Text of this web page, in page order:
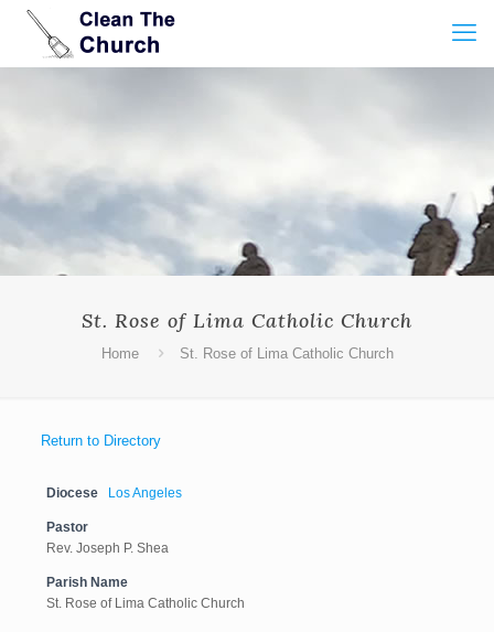
St. Rose of Lima Catholic Church
Home St. Rose of Lima Catholic Church
Return to Directory
Diocese Los Angeles
Pastor
Rev. Joseph P. Shea
Parish Name
St. Rose of Lima Catholic Church